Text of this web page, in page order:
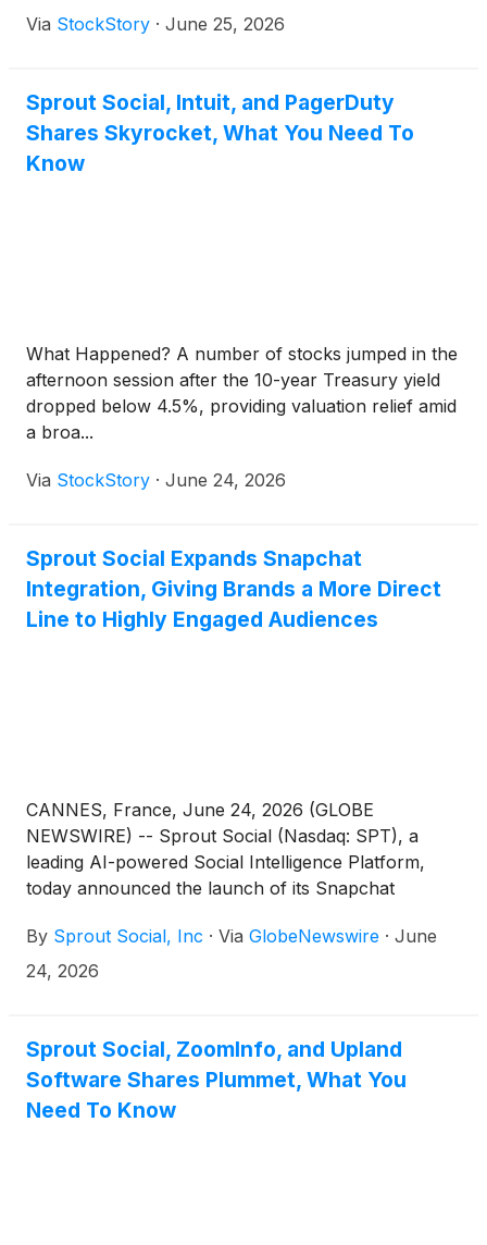
Via StockStory · June 25, 2026
Sprout Social, Intuit, and PagerDuty
Shares Skyrocket, What You Need To
Know
What Happened? A number of stocks jumped in the
afternoon session after the 10-year Treasury yield
dropped below 4.5%, providing valuation relief amid
a broa...
Via StockStory · June 24, 2026
Sprout Social Expands Snapchat
Integration, Giving Brands a More Direct
Line to Highly Engaged Audiences
CANNES, France, June 24, 2026 (GLOBE
NEWSWIRE) -- Sprout Social (Nasdaq: SPT), a
leading AI-powered Social Intelligence Platform,
today announced the launch of its Snapchat
customers, the integration enables brands to plan,
schedule, and automatically publish Stories and
expanding reach into one of social media’s most
engaged audiences. This milestone launch will be
featured at an exclusive panel hosted by Snapchat
today at the Cannes Lions International Festival of
By Sprout Social, Inc · Via GlobeNewswire · June
24, 2026
Sprout Social, ZoomInfo, and Upland
Software Shares Plummet, What You
Need To Know